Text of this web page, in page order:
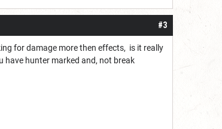
#3
for damage more then effects, is it really
have hunter marked and, not break